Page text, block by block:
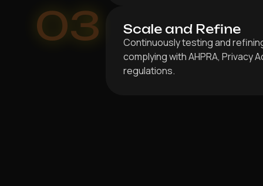
03 Scale and Refine
Continuously testing and
complying with AHPRA, Privacy
regulations.